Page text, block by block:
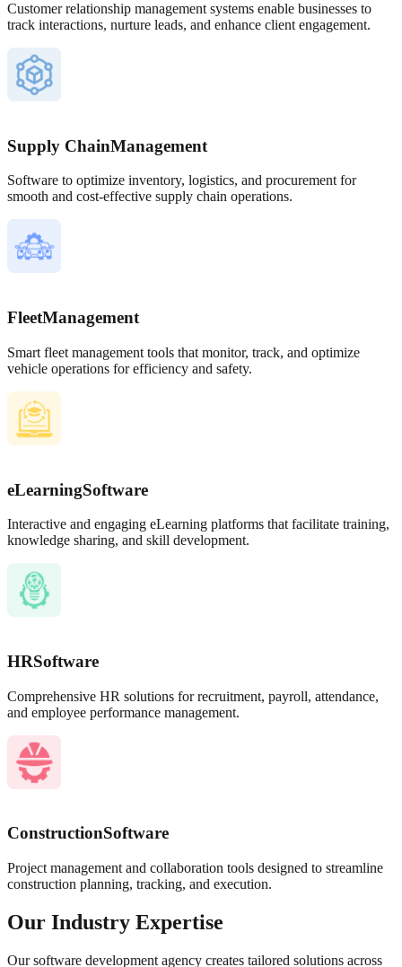
Customer relationship management systems enable businesses to
track interactions, nurture leads, and enhance client engagement.
Supply ChainManagement
Software to optimize inventory, logistics, and procurement for
smooth and cost-effective supply chain operations.
FleetManagement
Smart fleet management tools that monitor, track, and optimize
vehicle operations for efficiency and safety.
eLearningSoftware
Interactive and engaging eLearning platforms that facilitate training,
knowledge sharing, and skill development.
HRSoftware
Comprehensive HR solutions for recruitment, payroll, attendance,
and employee performance management.
ConstructionSoftware
Project management and collaboration tools designed to streamline
construction planning, tracking, and execution.
Our Industry Expertise
Our software development agency creates tailored solutions across